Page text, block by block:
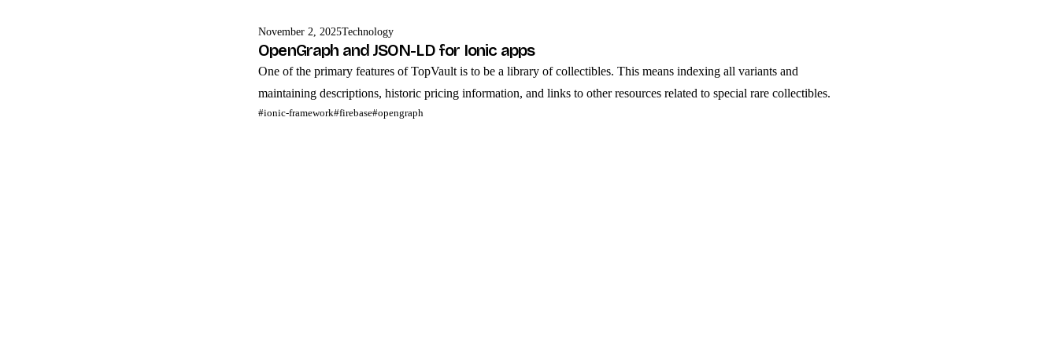
November 2, 2025Technology
OpenGraph and JSON-LD for Ionic apps
One of the primary features of TopVault is to be a library of collectibles. This means indexing all variants and
maintaining descriptions, historic pricing information, and links to other resources related to special rare collectibles.
#ionic-framework#firebase#opengraph